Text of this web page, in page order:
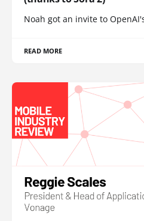
Noah got an invite to
READ MORE